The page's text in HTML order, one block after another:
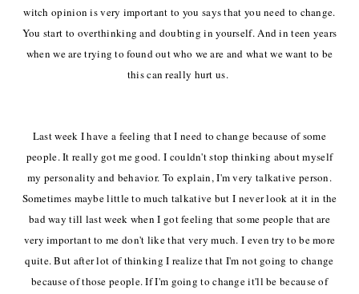
witch opinion is very important to you says that you need to change.
You start to overthinking and doubting in yourself. And in teen years
when we are trying to found out who we are and what we want to be
this can really hurt us.
Last week I have a feeling that I need to change because of some
people. It really got me good. I couldn't stop thinking about myself
my personality and behavior. To explain, I'm very talkative person.
Sometimes maybe little to much talkative but I never look at it in the
bad way till last week when I got feeling that some people that are
very important to me don't like that very much. I even try to be more
quite. But after lot of thinking I realize that I'm not going to change
because of those people. If I'm going to change it'll be because of